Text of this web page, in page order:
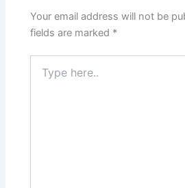
Your email address will not be
fields are marked *
here..